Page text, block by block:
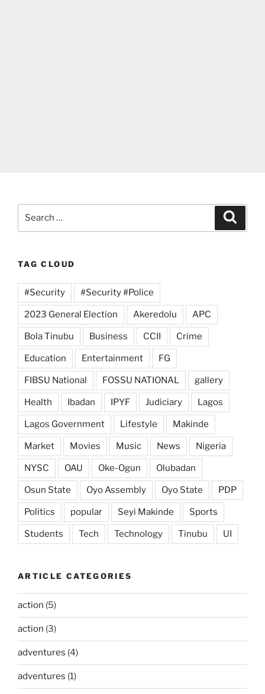
TAG CLOUD
#Security #Security #Police
2023 General Election Akeredolu APC
Bola Tinubu Business CCII Crime
Education Entertainment FG
FIBSU National FOSSU NATIONAL gallery
Health Ibadan IPYF Judiciary Lagos
Lagos Government Lifestyle Makinde
Market Movies Music News Nigeria
NYSC OAU Oke-Ogun Olubadan
Osun State Oyo Assembly Oyo State PDP
Politics popular Seyi Makinde Sports
Students Tech Technology Tinubu UI
ARTICLE CATEGORIES
action (5)
action (3)
adventures (4)
adventures (1)